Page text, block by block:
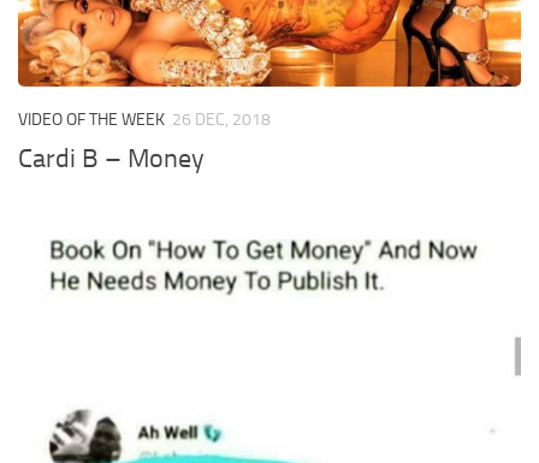
VIDEO OF THE WEEK 26 DEC, 2018
Cardi B – Money